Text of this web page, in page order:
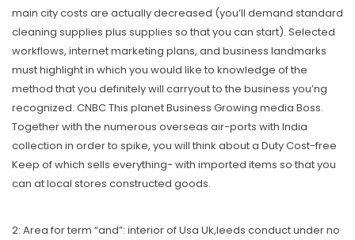
main city costs are actually decreased (you’ll demand standard
cleaning supplies plus supplies so that you can start). Selected
workflows, internet marketing plans, and business landmarks
must highlight in which you would like to knowledge of the
method that you definitely will carryout to the business you’ng
recognized. CNBC This planet Business Growing media Boss.
Together with the numerous overseas air-ports with India
collection in order to spike, you will think about a Duty Cost-free
Keep of which sells everything- with imported items so that you
can at local stores constructed goods.
2: Area for term “and”: interior of Usa Uk,leeds conduct under no